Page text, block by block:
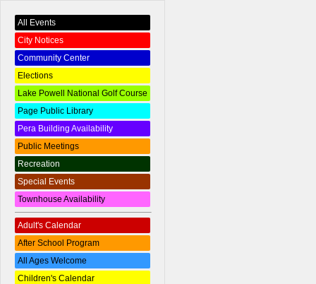
All Events
City Notices
Community Center
Elections
Lake Powell National Golf Course
Page Public Library
Pera Building Availability
Public Meetings
Recreation
Special Events
Townhouse Availability
Adult's Calendar
After School Program
All Ages Welcome
Children's Calendar